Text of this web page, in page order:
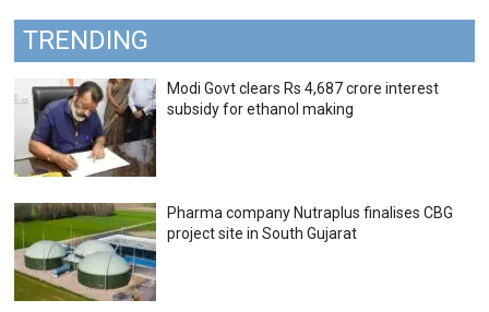
TRENDING
Modi Govt clears Rs 4,687 crore interest
subsidy for ethanol making
Pharma company Nutraplus finalises CBG
project site in South Gujarat